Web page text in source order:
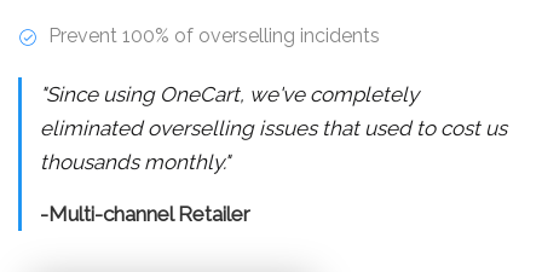
Prevent 100% of overselling incidents
"Since using OneCart, we've completely
eliminated overselling issues that used to cost us
thousands monthly."
-Multi-channel Retailer